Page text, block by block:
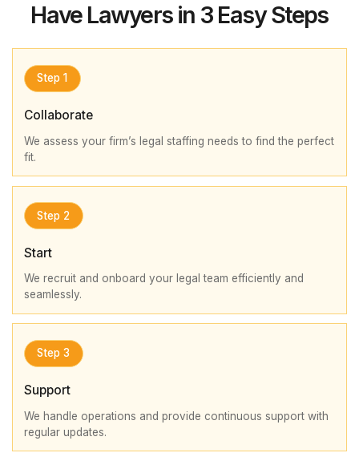
Have Lawyers in 3 Easy Steps
Step 1
Collaborate
We assess your firm’s legal staffing needs to find the perfect
fit.
Step 2
Start
We recruit and onboard your legal team efficiently and
seamlessly.
Step 3
Support
We handle operations and provide continuous support with
regular updates.